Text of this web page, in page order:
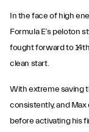
In the face of high
Formula E’s peloton
fought forward to
clean start.
With extreme saving
consistently, and
before activating his